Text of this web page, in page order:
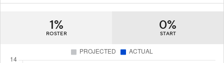
1%
ROSTER
0%
START